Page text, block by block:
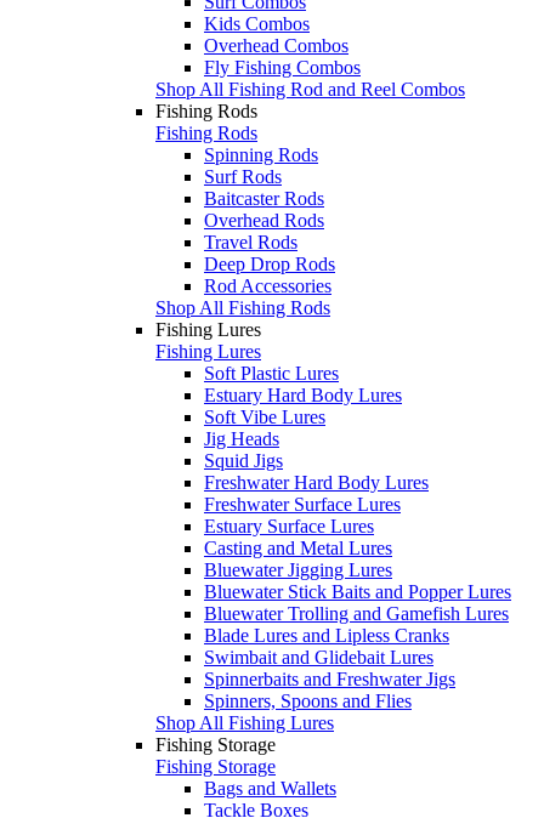
Kids Combos
Overhead Combos
Fly Fishing Combos
Shop All Fishing Rod and Reel Combos
Fishing Rods
Fishing Rods
Spinning Rods
Surf Rods
Baitcaster Rods
Overhead Rods
Travel Rods
Deep Drop Rods
Rod Accessories
Shop All Fishing Rods
Fishing Lures
Fishing Lures
Soft Plastic Lures
Estuary Hard Body Lures
Soft Vibe Lures
Jig Heads
Squid Jigs
Freshwater Hard Body Lures
Freshwater Surface Lures
Estuary Surface Lures
Casting and Metal Lures
Bluewater Jigging Lures
Bluewater Stick Baits and Popper Lures
Bluewater Trolling and Gamefish Lures
Blade Lures and Lipless Cranks
Swimbait and Glidebait Lures
Spinnerbaits and Freshwater Jigs
Spinners, Spoons and Flies
Shop All Fishing Lures
Fishing Storage
Fishing Storage
Bags and Wallets
Tackle Boxes